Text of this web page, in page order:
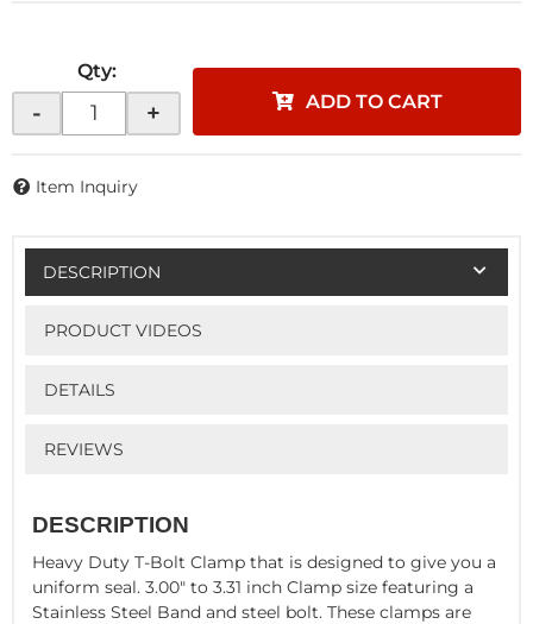
Qty:
- + ADD TO CART
Item Inquiry
DESCRIPTION
PRODUCT VIDEOS
DETAILS
REVIEWS
DESCRIPTION
Heavy Duty T-Bolt Clamp that is designed to give you a
uniform seal. 3.00" to 3.31 inch Clamp size featuring a
Stainless Steel Band and steel bolt. These clamps are